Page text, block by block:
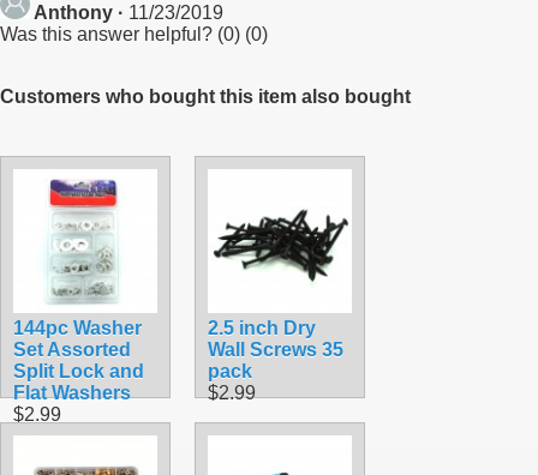
Anthony · 11/23/2019
Was this answer helpful? (0) (0)
Customers who bought this item also bought
144pc Washer
Set Assorted
Split Lock and
Flat Washers
$2.99
2.5 inch Dry
Wall Screws 35
pack
$2.99